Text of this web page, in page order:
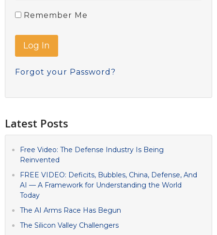
Remember Me
Forgot your Password?
Latest Posts
Free Video: The Defense Industry Is Being
Reinvented
FREE VIDEO: Deficits, Bubbles, China, Defense, And
AI — A Framework for Understanding the World
Today
The AI Arms Race Has Begun
The Silicon Valley Challengers